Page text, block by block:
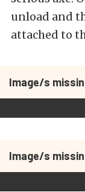
unload and
attached to
Image/s
Image/s